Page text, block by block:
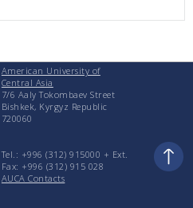
American University of
Central Asia
7/6 Aaly Tokombaev Street
Bishkek, Kyrgyz Republic
720060
Tel.: +996 (312) 915000 + Еxt.
Fax: +996 (312) 915 028
AUCA Contacts